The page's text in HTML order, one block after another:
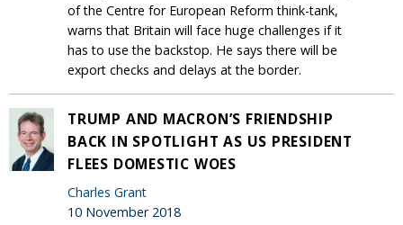
of the Centre for European Reform think-tank,
warns that Britain will face huge challenges if it
has to use the backstop. He says there will be
export checks and delays at the border.
TRUMP AND MACRON’S FRIENDSHIP
BACK IN SPOTLIGHT AS US PRESIDENT
FLEES DOMESTIC WOES
Charles Grant
10 November 2018